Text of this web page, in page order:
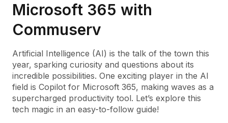
Microsoft 365 with
Commuserv
Artificial Intelligence (AI) is the talk of the town this
year, sparking curiosity and questions about its
incredible possibilities. One exciting player in the AI
field is Copilot for Microsoft 365, making waves as a
supercharged productivity tool. Let’s explore this
tech magic in an easy-to-follow guide!